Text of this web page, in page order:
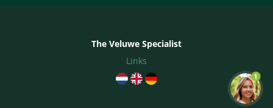
The Veluwe Specialist
Links
1